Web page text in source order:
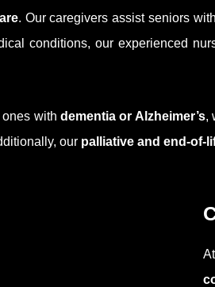
. Our caregivers assist seniors
conditions, our experienced
with dementia or Alzheimer’s,
our palliative and end-of-